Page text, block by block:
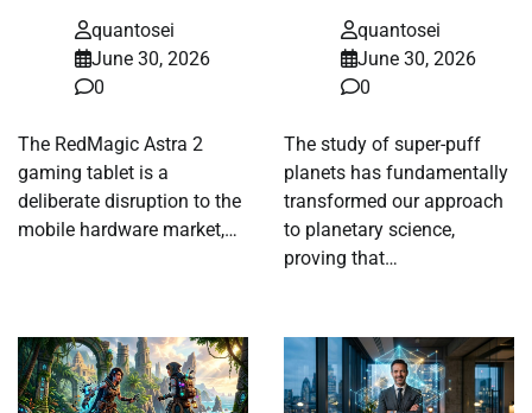
quantosei
June 30, 2026
0
The RedMagic Astra 2
gaming tablet is a
deliberate disruption to the
mobile hardware market,…
quantosei
June 30, 2026
0
The study of super-puff
planets has fundamentally
transformed our approach
to planetary science,
proving that…